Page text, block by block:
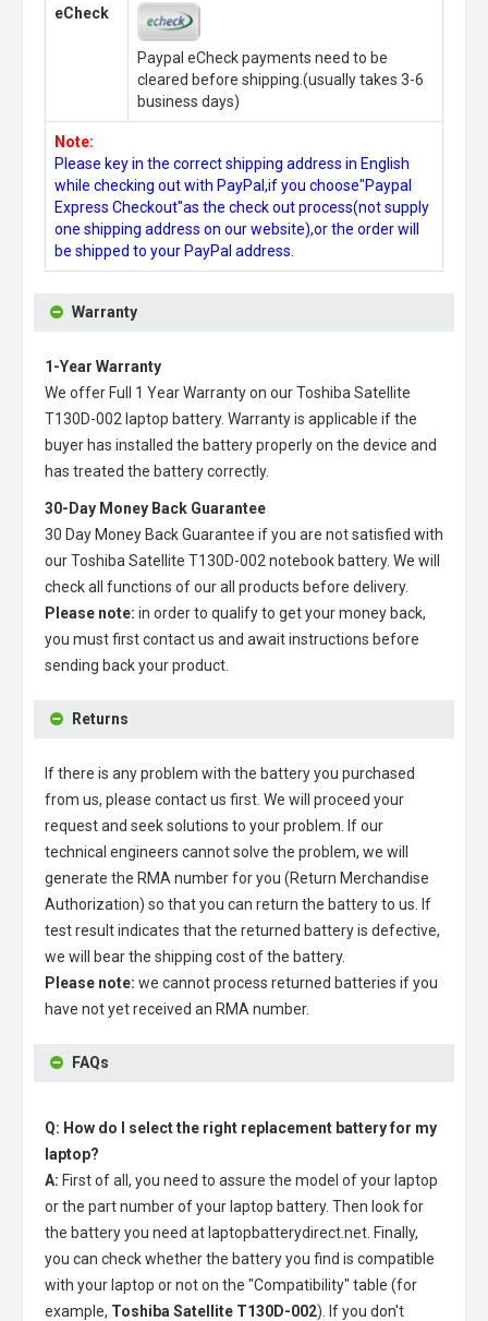
eCheck
Paypal eCheck payments need to be
cleared before shipping.(usually takes 3-6
business days)
Note:
Please key in the correct shipping address in English
while checking out with PayPal,if you choose"Paypal
Express Checkout"as the check out process(not supply
one shipping address on our website),or the order will
be shipped to your PayPal address.
Warranty
1-Year Warranty
We offer Full 1 Year Warranty on ourToshiba Satellite
T130D-002 laptop battery. Warranty is applicable if the
buyer has installed the battery properly on the device and
has treated the battery correctly.
30-Day Money Back Guarantee
30 Day Money Back Guarantee if you are not satisfied with
ourToshiba Satellite T130D-002 notebook battery. We will
check all functions of our all products before delivery.
Please note: in order to qualify to get your money back,
you must first contact us and await instructions before
sending back your product.
Returns
If there is any problem with the battery you purchased
from us, please contact us first. We will proceed your
request and seek solutions to your problem. If our
technical engineers cannot solve the problem, we will
generate the RMA number for you (Return Merchandise
Authorization) so that you can return the battery to us. If
test result indicates that the returned battery is defective,
we will bear the shipping cost of the battery.
Please note: we cannot process returned batteries if you
have not yet received an RMA number.
FAQs
Q: How do I select the right replacement battery for my
laptop?
A: First of all, you need to assure the model of your laptop
or the part number of your laptop battery. Then look for
the battery you need at laptopbatterydirect.net. Finally,
you can check whether the battery you find is compatible
with your laptop or not on the "Compatibility" table (for
example, Toshiba Satellite T130D-002). If you don't